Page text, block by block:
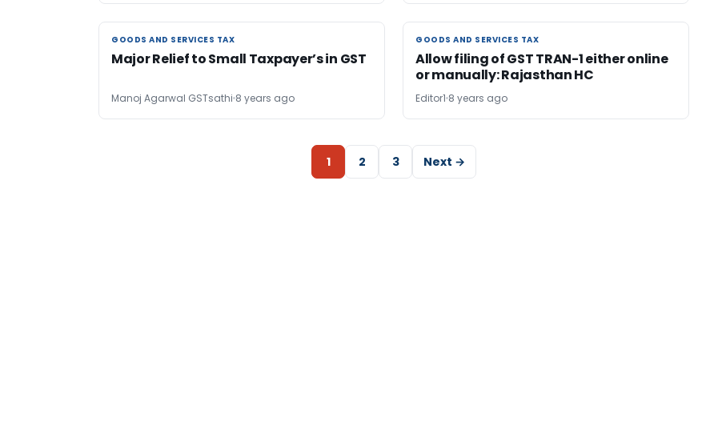
GOODS AND SERVICES TAX
GOODS AND SERVICES TAX
Major Relief to Small Taxpayer’s in GST
Manoj Agarwal GSTsathi 8 years ago
GOODS AND SERVICES TAX
GOODS AND SERVICES TAX
Allow filing of GST TRAN-1 either online
or manually: Rajasthan HC
Editor1 8 years ago
1 2 3 Next →